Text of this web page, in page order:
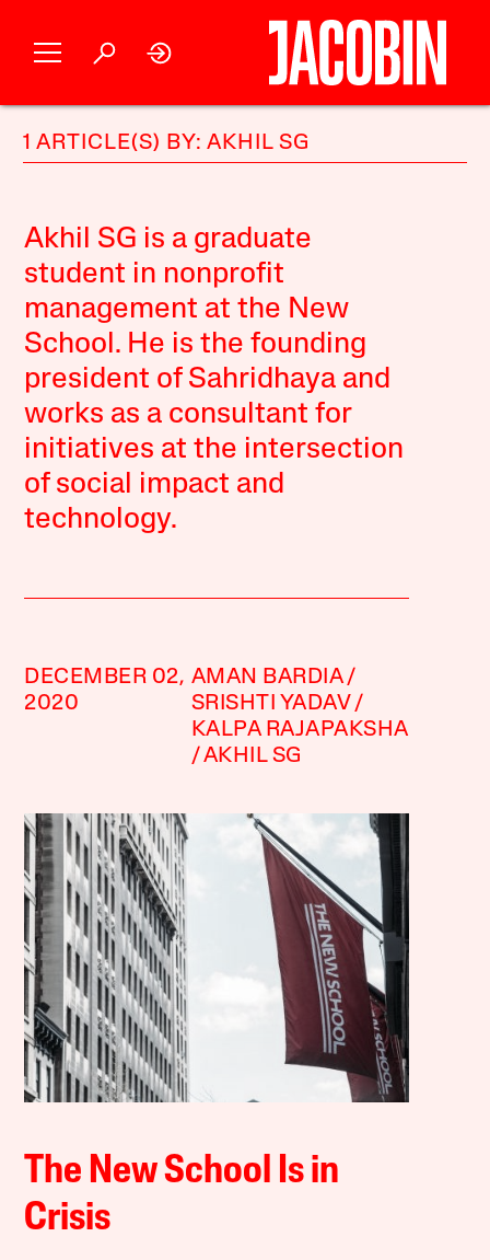
1 ARTICLE(S) BY: AKHIL SG
Akhil SG is a graduate
student in nonprofit
management at the New
School. He is the founding
president of Sahridhaya and
works as a consultant for
initiatives at the intersection
of social impact and
technology.
DECEMBER 02,
2020
AMAN BARDIA
SRISHTI YADAV
KALPA RAJAPAKSHA
AKHIL SG
The New School Is in
Crisis